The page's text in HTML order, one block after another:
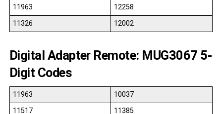
11963
12258
11326
12002
Digital Adapter Remote: MUG3067 5-
Digit Codes
11963
10037
11517
11385